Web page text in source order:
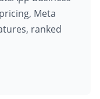
Meta
ranked